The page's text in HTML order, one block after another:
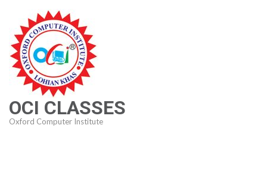
content
(Press
Enter)
OCI CLASSES
Oxford Computer Institute